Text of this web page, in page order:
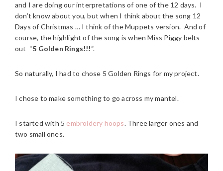
and I are doing our interpretations of one of the 12 days. I
don’t know about you, but when I think about the song 12
Days of Christmas … I think of the Muppets version. And of
course, the highlight of the song is when Miss Piggy belts
out “5 Golden Rings!!!“.
So naturally, I had to chose 5 Golden Rings for my project.
I chose to make something to go across my mantel.
I started with 5 embroidery hoops. Three larger ones and
two small ones.